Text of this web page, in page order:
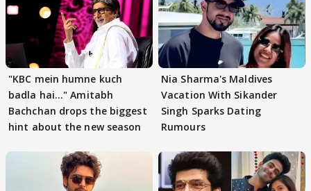
"KBC mein humne kuch
badla hai..." Amitabh
Bachchan drops the biggest
hint about the new season
Nia Sharma's Maldives
Vacation With Sikander
Singh Sparks Dating
Rumours